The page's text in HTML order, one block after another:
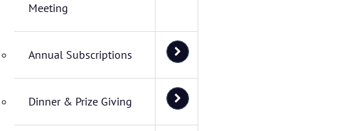
Meeting
Annual Subscriptions
Dinner & Prize Giving